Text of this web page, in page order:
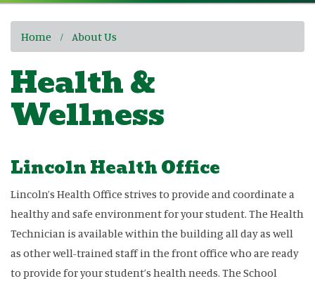
Home About Us
Health &
Wellness
Lincoln Health Office
Lincoln’s Health Office strives to provide and coordinate a
healthy and safe environment for your student. The Health
Technician is available within the building all day as well
as other well-trained staff in the front office who are ready
to provide for your student’s health needs. The School